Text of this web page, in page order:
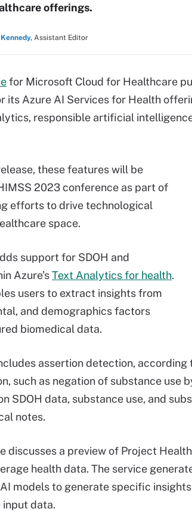
offerings.
Assistant Editor
for Microsoft Cloud for Healthcare
its Azure AI Services for Health
responsible artificial
these features will be
2023 conference as part of
efforts to drive technological
space.
support for SDOH and
Azure’sText Analytics for health.
users to extract insights from
and demographics factors
biomedical data.
assertion detection,
such as negation of substance use
SDOH data, substance use, and
notes.
discusses a preview of Project
health data. The service
models to generate specific
input data.